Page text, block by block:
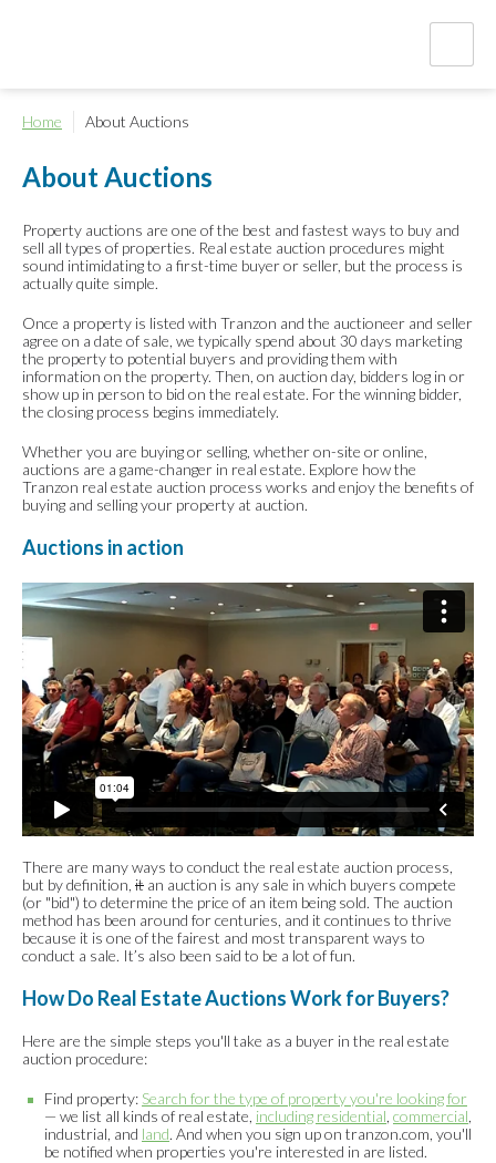
Home About Auctions
About Auctions
Property auctions are one of the best and fastest ways to buy and
sell all types of properties. Real estate auction procedures might
sound intimidating to a first-time buyer or seller, but the process is
actually quite simple.
Once a property is listed with Tranzon and the auctioneer and seller
agree on a date of sale, we typically spend about 30 days marketing
the property to potential buyers and providing them with
information on the property. Then, on auction day, bidders log in or
show up in person to bid on the real estate. For the winning bidder,
the closing process begins immediately.
Whether you are buying or selling, whether on-site or online,
auctions are a game-changer in real estate. Explore how the
Tranzon real estate auction process works and enjoy the benefits of
buying and selling your property at auction.
Auctions in action
There are many ways to conduct the real estate auction process,
but by definition, it an auction is any sale in which buyers compete
(or "bid") to determine the price of an item being sold. The auction
method has been around for centuries, and it continues to thrive
because it is one of the fairest and most transparent ways to
conduct a sale. It’s also been said to be a lot of fun.
How Do Real Estate Auctions Work for Buyers?
Here are the simple steps you'll take as a buyer in the real estate
auction procedure:
Find property: Search for the type of property you're looking for
— we list all kinds of real estate, including residential commercial
industrial, and land. And when you sign up on tranzon.com, you'll
be notified when properties you're interested in are listed.